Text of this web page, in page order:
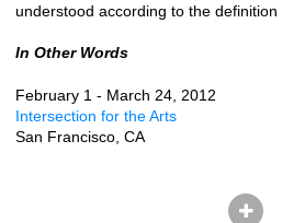
understood according to the definition
In Other Words
February 1 - March 24, 2012
Intersection for the Arts
San Francisco, CA